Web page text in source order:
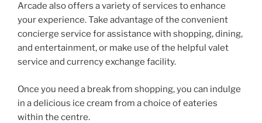
Arcade also offers a variety of services to enhance
your experience. Take advantage of the convenient
concierge service for assistance with shopping, dining,
and entertainment, or make use of the helpful valet
service and currency exchange facility.
Once you need a break from shopping, you can indulge
in a delicious ice cream from a choice of eateries
within the centre.